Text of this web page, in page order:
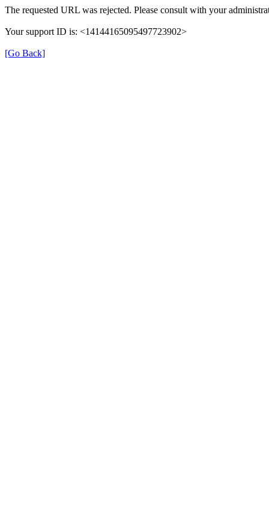
The requested URL was rejected. Please consult with your
Your support ID is: <14144165095497723902>
[Go Back]